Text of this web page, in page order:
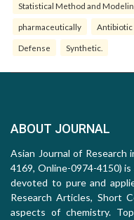
Statistical Method and
pharmaceutically Antibiotic
Defense Synthetic.
ABOUT JOURNAL
Asian Journal of Research
4169, Online-0974-4150)
devoted to pure and
Research Articles, Short
aspects of chemistry.